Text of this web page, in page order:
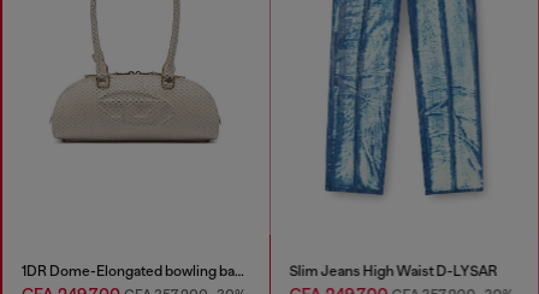
1DR Dome-Elongated bowling bag in snake-effect leather Slim Jeans High Waist D-LYSAR